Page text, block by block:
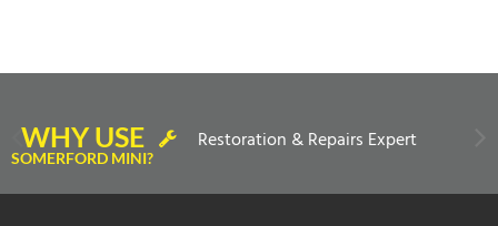
WHY USE
SOMERFORD MINI?
Restoration & Repairs Expert